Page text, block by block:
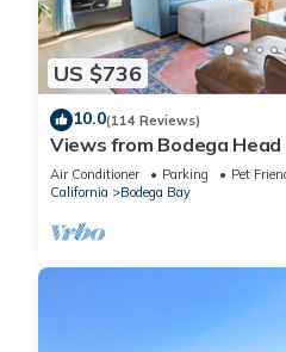
US $736
10.0(114 Reviews)
Views from Bodega
Beds. Fireplace. Hot Tub.
Air Conditioner Parking
Pet
California
Bodega Bay